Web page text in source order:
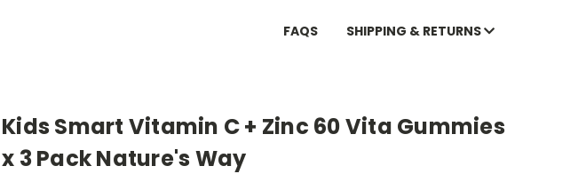
FAQS SHIPPING & RETURNS
Kids Smart Vitamin C + Zinc 60 Vita Gummies
x 3 Pack Nature's Way